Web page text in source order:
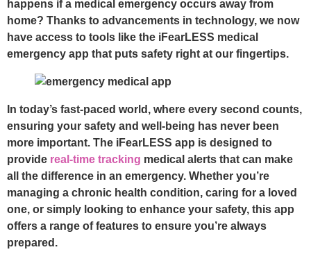
happens if a medical emergency occurs away from
home? Thanks to advancements in technology, we now
have access to tools like the iFearLESS medical
emergency app that puts safety right at our fingertips.
In today’s fast-paced world, where every second counts,
ensuring your safety and well-being has never been
more important. The iFearLESS app is designed to
provide real-time tracking medical alerts that can make
all the difference in an emergency. Whether you’re
managing a chronic health condition, caring for a loved
one, or simply looking to enhance your safety, this app
offers a range of features to ensure you’re always
prepared.